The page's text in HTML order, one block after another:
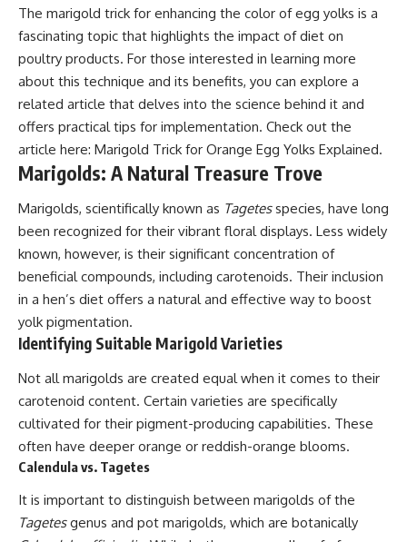
The marigold trick for enhancing the color of egg yolks is a
fascinating topic that highlights the impact of diet on
poultry products. For those interested in learning more
about this technique and its benefits, you can explore a
related article that delves into the science behind it and
offers practical tips for implementation. Check out the
article here: Marigold Trick for Orange Egg Yolks Explained.
Marigolds: A Natural Treasure Trove
Marigolds, scientifically known as Tagetesspecies, have long
been recognized for their vibrant floral displays. Less widely
known, however, is their significant concentration of
beneficial compounds, including carotenoids. Their inclusion
in a hen’s diet offers a natural and effective way to boost
yolk pigmentation.
Identifying Suitable Marigold Varieties
Not all marigolds are created equal when it comes to their
carotenoid content. Certain varieties are specifically
cultivated for their pigment-producing capabilities. These
often have deeper orange or reddish-orange blooms.
Calendula vs. Tagetes
It is important to distinguish between marigolds of the
Tagetesgenus and pot marigolds, which are botanically